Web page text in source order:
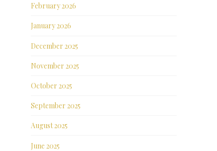
February 2026
January 2026
December 2025
November 2025
October 2025
September 2025
August 2025
June 2025